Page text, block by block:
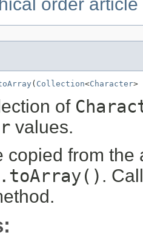
( Collection<Character>
of
values.
copied from
.